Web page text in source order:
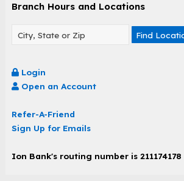
Branch Hours and Locations
Find
Login
Open an Account
Refer-A-Friend
Sign Up for Emails
Ion Bank's routing number is 211174178